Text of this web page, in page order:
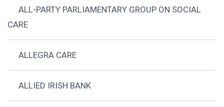
ALL-PARTY PARLIAMENTARY GROUP ON SOCIAL
CARE
ALLEGRA CARE
ALLIED IRISH BANK